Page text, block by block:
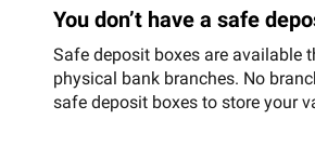
You don’t have a safe
Safe deposit boxes are available
physical bank branches. No
safe deposit boxes to store your